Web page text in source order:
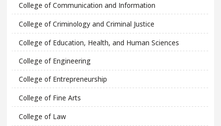
College of Communication and Information
College of Criminology and Criminal Justice
College of Education, Health, and Human Sciences
College of Engineering
College of Entrepreneurship
College of Fine Arts
College of Law